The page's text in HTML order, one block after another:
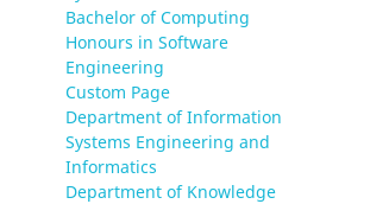
Bachelor of Computing
Honours in Software
Engineering
Custom Page
Department of Information
Systems Engineering and
Informatics
Department of Knowledge